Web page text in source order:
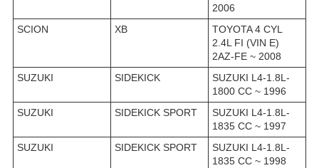
2006
SCION
XB
TOYOTA 4 CYL
2.4L FI (VIN E)
2AZ-FE ~ 2008
SUZUKI
SIDEKICK
SUZUKI L4-1.8L-
1800 CC ~ 1996
SUZUKI
SIDEKICK SPORT
SUZUKI L4-1.8L-
1835 CC ~ 1997
SUZUKI
SIDEKICK SPORT
SUZUKI L4-1.8L-
1835 CC ~ 1998